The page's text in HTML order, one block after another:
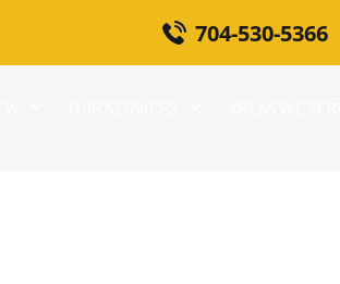
704-530-5366